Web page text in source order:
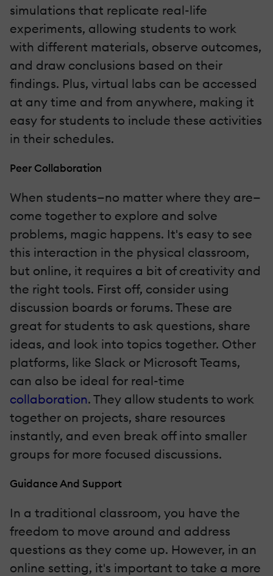
simulations that replicate real-life
experiments, allowing students to work
with different materials, observe outcomes,
and draw conclusions based on their
findings. Plus, virtual labs can be accessed
at any time and from anywhere, making it
easy for students to include these activities
in their schedules.
Peer Collaboration
When students—no matter where they are—
come together to explore and solve
problems, magic happens. It's easy to see
this interaction in the physical classroom,
but online, it requires a bit of creativity and
the right tools. First off, consider using
discussion boards or forums. These are
great for students to ask questions, share
ideas, and look into topics together. Other
platforms, like Slack or Microsoft Teams,
can also be ideal for real-time
collaboration. They allow students to work
together on projects, share resources
instantly, and even break off into smaller
groups for more focused discussions.
Guidance And Support
In a traditional classroom, you have the
freedom to move around and address
questions as they come up. However, in an
online setting, it's important to take a more